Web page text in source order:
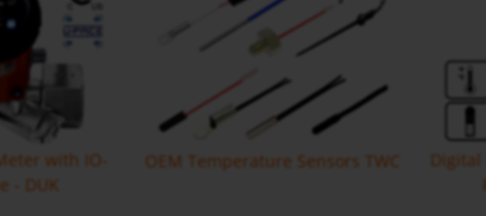
with IO-
- DUK
OEM Temperature Sensors TWC